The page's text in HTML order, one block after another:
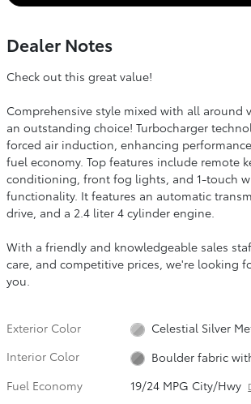
Dealer Notes
Check out this great value!
Comprehensive style mixed with all around
an outstanding choice! Turbocharger
forced air induction, enhancing
fuel economy. Top features include remote
conditioning, front fog lights, and 1-touch
functionality. It features an automatic
drive, and a 2.4 liter 4 cylinder engine.
With a friendly and knowledgeable sales
care, and competitive prices, we're looking
you.
Exterior Color
Celestial Silver
Interior Color
Boulder fabric
Fuel Economy
19/24 MPG City/Hwy